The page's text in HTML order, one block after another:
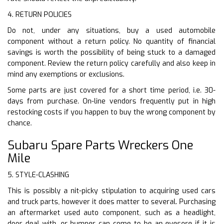
4. RETURN POLICIES
Do not, under any situations, buy a used automobile
component without a return policy. No quantity of financial
savings is worth the possibility of being stuck to a damaged
component. Review the return policy carefully and also keep in
mind any exemptions or exclusions.
Some parts are just covered for a short time period, i.e. 30-
days from purchase. On-line vendors frequently put in high
restocking costs if you happen to buy the wrong component by
chance.
Subaru Spare Parts Wreckers One
Mile
5. STYLE-CLASHING
This is possibly a nit-picky stipulation to acquiring used cars
and truck parts, however it does matter to several. Purchasing
an aftermarket used auto component, such as a headlight,